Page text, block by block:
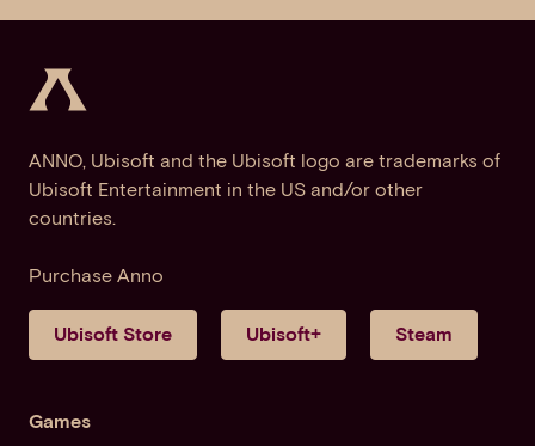
ANNO, Ubisoft and the Ubisoft logo are trademarks of
Ubisoft Entertainment in the US and/or other
countries.
Purchase Anno
Ubisoft Store Ubisoft+ Steam
Games